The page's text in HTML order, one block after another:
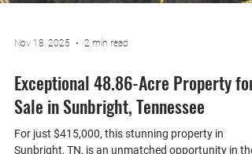
Nov 18, 2025 2 min read